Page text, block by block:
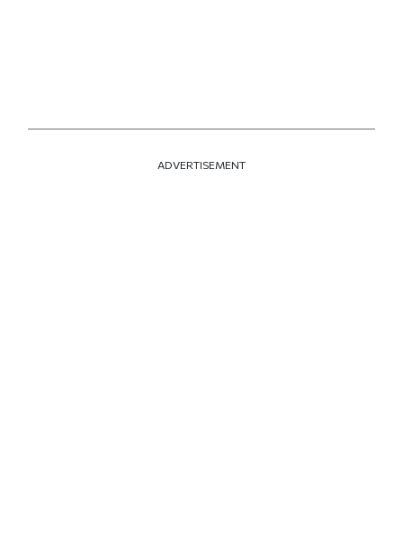
ADVERTISEMENT